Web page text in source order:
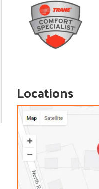
Locations